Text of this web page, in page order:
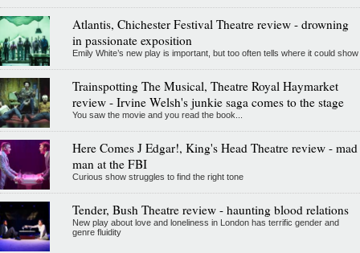
Atlantis, Chichester Festival Theatre review - drowning
in passionate exposition
Emily White’s new play is important, but too often tells where it could show
Trainspotting The Musical, Theatre Royal Haymarket
review - Irvine Welsh's junkie saga comes to the stage
You saw the movie and you read the book...
Here Comes J Edgar!, King's Head Theatre review - mad
man at the FBI
Curious show struggles to find the right tone
Tender, Bush Theatre review - haunting blood relations
New play about love and loneliness in London has terrific gender and
genre fluidity